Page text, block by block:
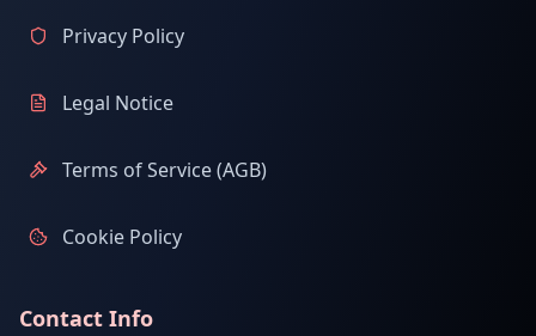
Privacy Policy
Legal Notice
Terms of Service (AGB)
Cookie Policy
Contact Info